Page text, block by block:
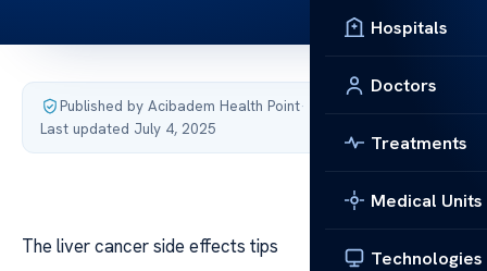
Hospitals
Doctors
Treatments
Medical Units
Technologies
Published by Acibadem Health Point·
Last updated July 4, 2025
The liver cancer side effects tips